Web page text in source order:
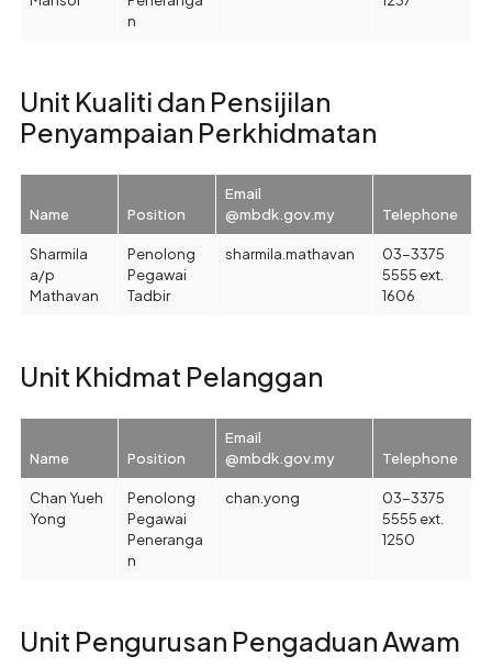
n
Unit Kualiti dan Pensijilan
Penyampaian Perkhidmatan
Name Position
Email
@mbdk.gov.my
Telephone
Sharmila
a/p
Mathavan
Penolong
Pegawai
Tadbir
sharmila.mathavan
03-3375
5555 ext.
1606
Unit Khidmat Pelanggan
Name Position
Email
@mbdk.gov.my
Telephone
Chan Yueh
Yong
Penolong
Pegawai
Peneranga
n
chan.yong
03-3375
5555 ext.
1250
Unit Pengurusan Pengaduan Awam